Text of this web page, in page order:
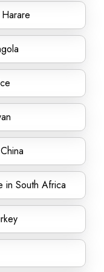
in South Africa